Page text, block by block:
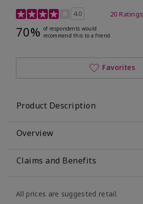
3.7 out of 5 Customer Rating
4.0 20 Ratings
70% of respondents would
recommend this to a friend
Favorites
Product Description
Overview
Claims and Benefits
All prices are suggested retail.